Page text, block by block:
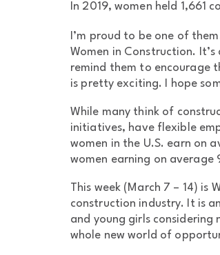
In 2019, women held 1,661
I’m proud to be one of
Women in Construction.
remind them to encourage
is pretty exciting. I hope
While many think of
initiatives, have flexible
women in the U.S. earn on
women earning on average
This week (March 7 – 14)
construction industry. It is
and young girls
whole new world of